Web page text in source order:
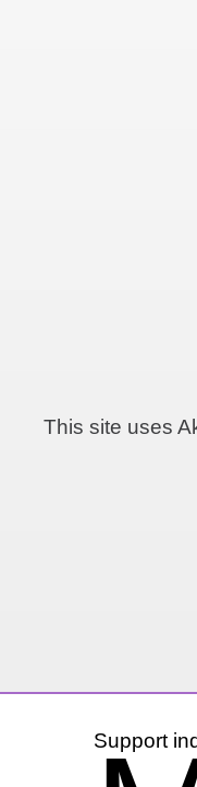
This site uses
Support